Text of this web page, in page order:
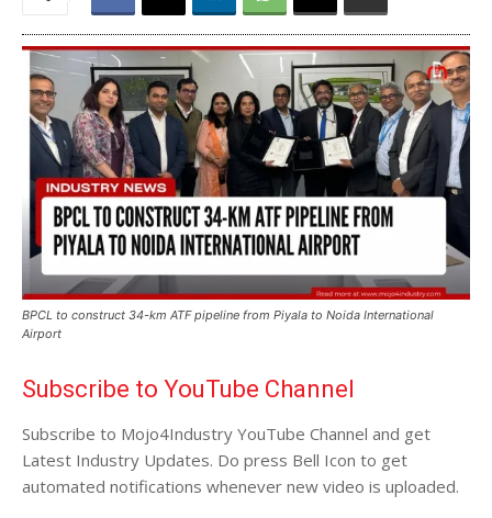
BPCL to construct 34-km ATF pipeline from Piyala to Noida International
Airport
Subscribe to YouTube Channel
Subscribe to Mojo4Industry YouTube Channel and get
Latest Industry Updates. Do press Bell Icon to get
automated notifications whenever new video is uploaded.